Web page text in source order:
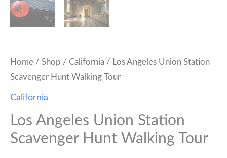
Home / Shop / California / Los Angeles Union Station
Scavenger Hunt Walking Tour
California
Los Angeles Union Station
Scavenger Hunt Walking Tour